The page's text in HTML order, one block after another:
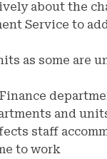
about the
Service to
as some are
and
staff
to work